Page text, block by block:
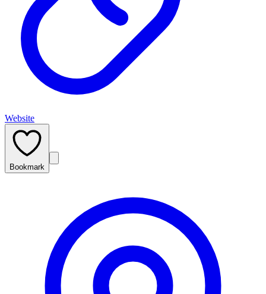
Website
Bookmark